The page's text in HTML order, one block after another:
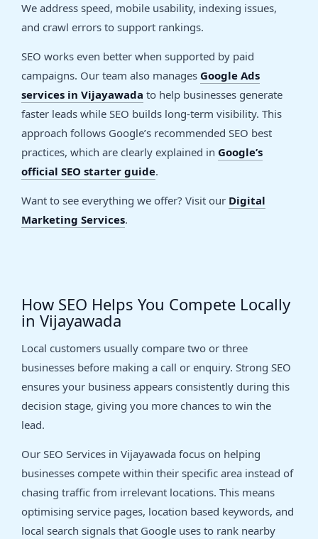
We address speed, mobile usability, indexing issues,
and crawl errors to support rankings.
SEO works even better when supported by paid
campaigns. Our team also manages Google Ads
services in Vijayawada to help businesses generate
faster leads while SEO builds long-term visibility. This
approach follows Google’s recommended SEO best
practices, which are clearly explained in Google’s
official SEO starter guide.
Want to see everything we offer? Visit our Digital
Marketing Services.
How SEO Helps You Compete Locally
in Vijayawada
Local customers usually compare two or three
businesses before making a call or enquiry. Strong SEO
ensures your business appears consistently during this
decision stage, giving you more chances to win the
lead.
Our SEO Services in Vijayawada focus on helping
businesses compete within their specific area instead of
chasing traffic from irrelevant locations. This means
optimising service pages, location based keywords, and
local search signals that Google uses to rank nearby